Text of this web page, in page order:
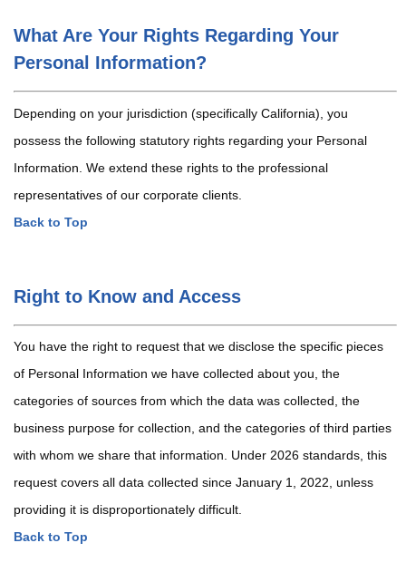
What Are Your Rights Regarding Your
Personal Information?
Depending on your jurisdiction (specifically California), you
possess the following statutory rights regarding your Personal
Information. We extend these rights to the professional
representatives of our corporate clients.
Back to Top
Right to Know and Access
You have the right to request that we disclose the specific pieces
of Personal Information we have collected about you, the
categories of sources from which the data was collected, the
business purpose for collection, and the categories of third parties
with whom we share that information. Under 2026 standards, this
request covers all data collected since January 1, 2022, unless
providing it is disproportionately difficult.
Back to Top